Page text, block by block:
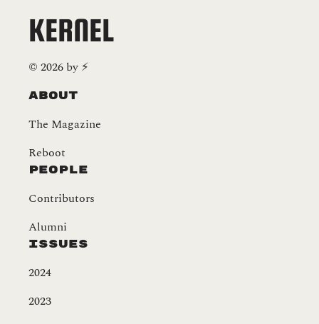
KERNEL
© 2026 by ⚡️
About
The Magazine
Reboot
People
Contributors
Alumni
Issues
2024
2023